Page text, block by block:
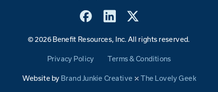
© 2026 Benefit Resources, Inc. All rights reserved.
Privacy Policy Terms & Conditions
Website by Brand Junkie Creative ⤫The Lovely Geek